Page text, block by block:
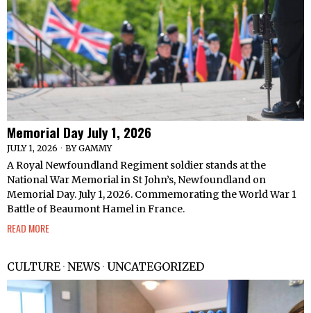
Memorial Day July 1, 2026
JULY 1, 2026 BYGAMMY
A Royal Newfoundland Regiment soldier stands at the
National War Memorial in St John’s, Newfoundland on
Memorial Day. July 1, 2026. Commemorating the World War 1
Battle of Beaumont Hamel in France.
READ MORE
CULTURE · NEWS · UNCATEGORIZED